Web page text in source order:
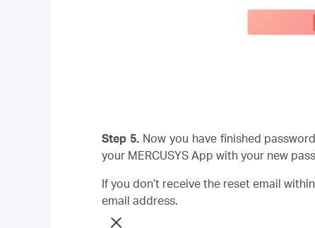
Step 5. Now you have finished
your MERCUSYS App with your new
If you don’t receive the reset email
email address.